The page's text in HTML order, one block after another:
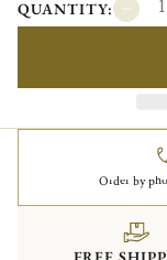
QUANTITY:
Order by